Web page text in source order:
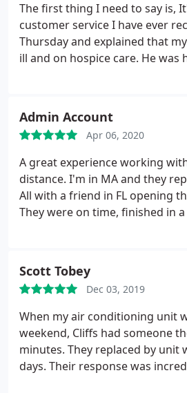
The first thing I need to say is,
customer service I have ever
Thursday and explained that
ill and on hospice care. He was
reasonable. The deal was
urgency in the situation. He had
next morning. Than someone
a portable air unit so that we
room cool. Plus great install
rocked and I would
Thank You Cliffs. You are
Admin Account
Apr 06, 2020
A great experience working
distance. I'm in MA and they
All with a friend in FL opening
They were on time, finished in
were great!
Scott Tobey
Dec 03, 2019
When my air conditioning unit
weekend, Cliffs had someone
minutes. They replaced by unit
days. Their response was